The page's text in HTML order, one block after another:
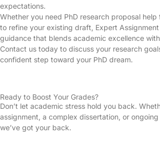
expectations.
Whether you need PhD research proposal
to refine your existing draft, Expert
guidance that blends academic excellence
Contact us today to discuss your research
confident step toward your PhD dream.
Ready to Boost Your Grades?
Don’t let academic stress hold you back.
assignment, a complex dissertation, or
we’ve got your back.